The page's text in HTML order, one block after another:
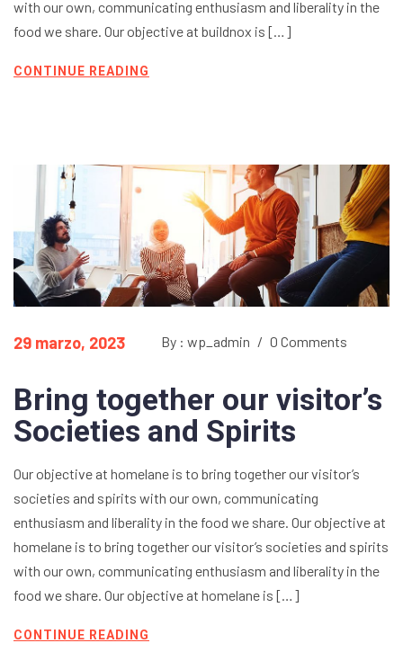
with our own, communicating enthusiasm and liberality in the
food we share. Our objective at buildnox is […]
CONTINUE READING
29 marzo, 2023 By : wp_admin / 0 Comments
Bring together our visitor’s
Societies and Spirits
Our objective at homelane is to bring together our visitor’s
societies and spirits with our own, communicating
enthusiasm and liberality in the food we share. Our objective at
homelane is to bring together our visitor’s societies and spirits
with our own, communicating enthusiasm and liberality in the
food we share. Our objective at homelane is […]
CONTINUE READING